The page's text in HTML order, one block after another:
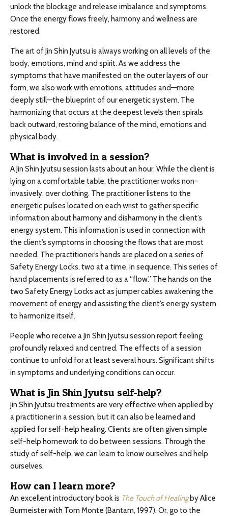
unlock the blockage and release imbalance and symptoms.
Once the energy flows freely, harmony and wellness are
restored.
The art of Jin Shin Jyutsu is always working on all levels of the
body, emotions, mind and spirit. As we address the
symptoms that have manifested on the outer layers of our
form, we also work with emotions, attitudes and—more
deeply still—the blueprint of our energetic system. The
harmonizing that occurs at the deepest levels then spirals
back outward, restoring balance of the mind, emotions and
physical body.
What is involved in a session?
A Jin Shin Jyutsu session lasts about an hour. While the client is
lying on a comfortable table, the practitioner works non-
invasively, over clothing. The practitioner listens to the
energetic pulses located on each wrist to gather specific
information about harmony and disharmony in the client’s
energy system. This information is used in connection with
the client’s symptoms in choosing the flows that are most
needed. The practitioner’s hands are placed on a series of
Safety Energy Locks, two at a time, in sequence. This series of
hand placements is referred to as a “flow.” The hands on the
two Safety Energy Locks act as jumper cables awakening the
movement of energy and assisting the client’s energy system
to harmonize itself.
People who receive a Jin Shin Jyutsu session report feeling
profoundly relaxed and centred. The effects of a session
continue to unfold for at least several hours. Significant shifts
in symptoms and underlying conditions can occur.
What is Jin Shin Jyutsu self-help?
Jin Shin Jyutsu treatments are very effective when applied by
a practitioner in a session, but it can also be learned and
applied for self-help healing. Clients are often given simple
self-help homework to do between sessions. Through the
study of self-help, we can learn to know ourselves and help
ourselves.
How can I learn more?
An excellent introductory book is The Touch of Healingby Alice
Burmeister with Tom Monte (Bantam, 1997). Or, go to the